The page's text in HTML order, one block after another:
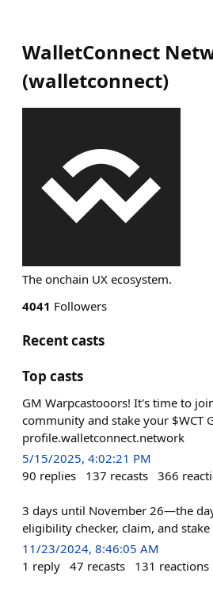
WalletConnect
(walletconnect)
The onchain UX ecosystem.
4041 Followers
Recent casts
Top casts
GM Warpcastooors! It's time to
community and stake your $WCT
profile.walletconnect.network
5/15/2025, 4:02:21 PM
90 replies 137 recasts 366
3 days until November 26—the
eligibility checker, claim, and
11/23/2024, 8:46:05 AM
1 reply 47 recasts 131 reactions